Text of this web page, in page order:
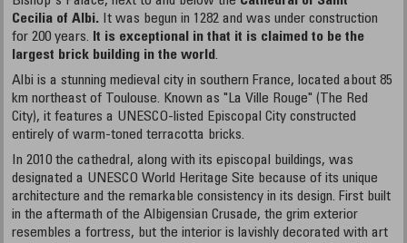
Cecilia of Albi. It was begun in 1282 and was under construction
for 200 years. It is exceptional in that it is claimed to be the
largest brick building in the world.
Albi is a stunning medieval city in southern France, located about 85
km northeast of Toulouse. Known as "La Ville Rouge" (The Red
City), it features a UNESCO-listed Episcopal City constructed
entirely of warm-toned terracotta bricks.
In 2010 the cathedral, along with its episcopal buildings, was
designated a UNESCO World Heritage Site because of its unique
architecture and the remarkable consistency in its design. First built
in the aftermath of the Albigensian Crusade, the grim exterior
resembles a fortress, but the interior is lavishly decorated with art